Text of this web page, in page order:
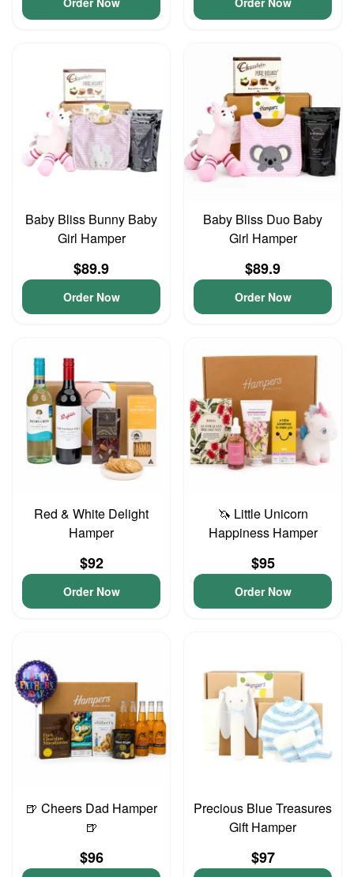
Baby Bliss Bunny Baby
Girl Hamper
$89.9
Order Now
Baby Bliss Duo Baby
Girl Hamper
$89.9
Order Now
Red & White Delight
Hamper
$92
Order Now
🦄 Little Unicorn
Happiness Hamper
$95
Order Now
🍺 Cheers Dad Hamper
🍺
$96
Precious Blue Treasures
Gift Hamper
$97